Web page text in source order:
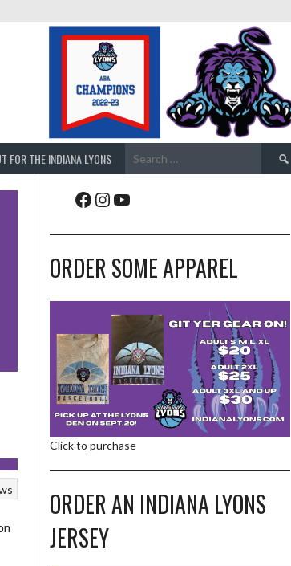
FOR THE INDIANA LYONS
Search
for:
Facebook
Instagram
YouTube
ORDER SOME APPAREL
Click to purchase
ORDER AN INDIANA LYONS
JERSEY